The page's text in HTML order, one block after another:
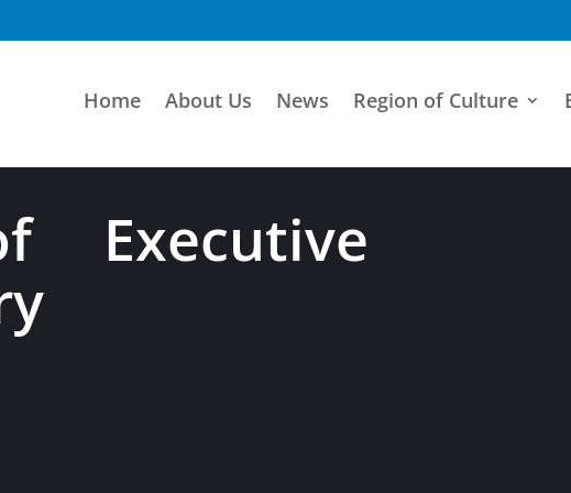
Home About Us News Region of Culture
Executive